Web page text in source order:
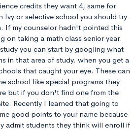
credits they want 4, same for
or selective school you should try
If my counselor hadn't pointed this
taking a math class senior year.
you can start by googling what
in that area of study. when you get a
that caught your eye. These can
school like special programs they
but if you don't find one from the
Recently I learned that going to
good points to your name because
admit students they think will enroll if